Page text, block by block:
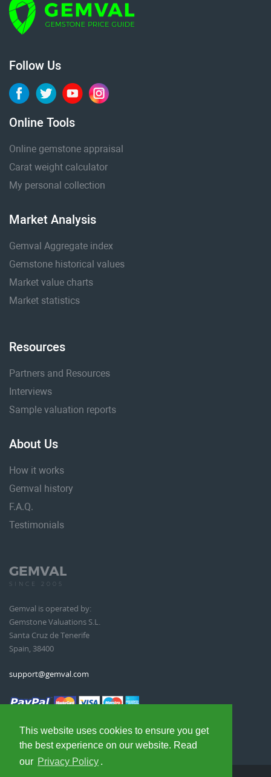
This website uses cookies to ensure you get
the best experience on our website. Read
our Privacy Policy .
Follow Us
Online Tools
Online gemstone appraisal
Carat weight calculator
My personal collection
Market Analysis
Gemval Aggregate index
Gemstone historical values
Market value charts
Market statistics
Resources
Partners and Resources
Interviews
Sample valuation reports
About Us
How it works
Gemval history
F.A.Q.
Testimonials
GEMVAL
SINCE 2005
Gemval is operated by:
Gemstone Valuations S.L.
Santa Cruz de Tenerife
Spain, 38400
support@gemval.com